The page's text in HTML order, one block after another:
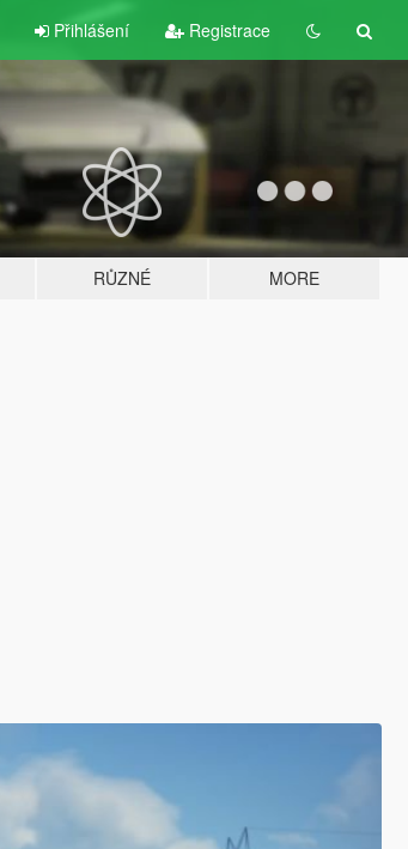
Přihlášení Registrace
RŮZNÉ MORE